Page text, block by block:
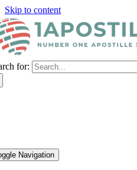
Skip to content
for:
Navigation